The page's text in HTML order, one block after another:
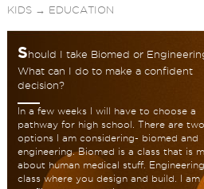
KIDS→ EDUCATION
Should I take Biomed or
What can I do to make a confident
decision?
In a few weeks I will have to choose a
pathway for high school. There are two
options I am considering- biomed and
engineering. Biomed is a class that is
about human medical stuff.
class where you design and build. I am